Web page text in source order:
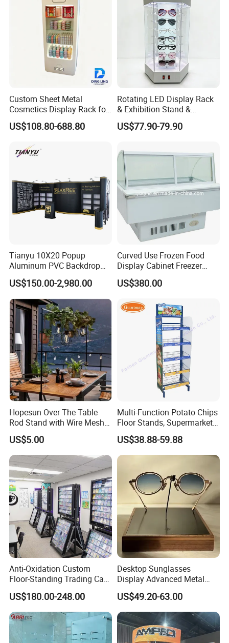
Custom Sheet Metal
Cosmetics Display Rack for
Shop Supermarket
US$108.80-688.80
Rotating LED Display Rack
& Exhibition Stand &
Showcase for Sunglasses &
Eyeglasses
US$77.90-79.90
Tianyu 10X20 Popup
Aluminum PVC Backdrop
Trade Show Banner Display
Stand with Spotlight
US$150.00-2,980.00
Curved Use Frozen Food
Display Cabinet Freezer
Sqc-6.0bz
US$380.00
Hopesun Over The Table
Rod Stand with Wire Mesh
Panel
US$5.00
Multi-Function Potato Chips
Floor Stands, Supermarket
Units, Grocery Candy
Display Rack
US$38.88-59.88
Anti-Oxidation Custom
Floor-Standing Trading Card
Display Case for Game
Store
US$180.00-248.00
Desktop Sunglasses
Display Advanced Metal
Glasses Display
Customized Brand Logo
Glasses Display
US$49.20-63.00